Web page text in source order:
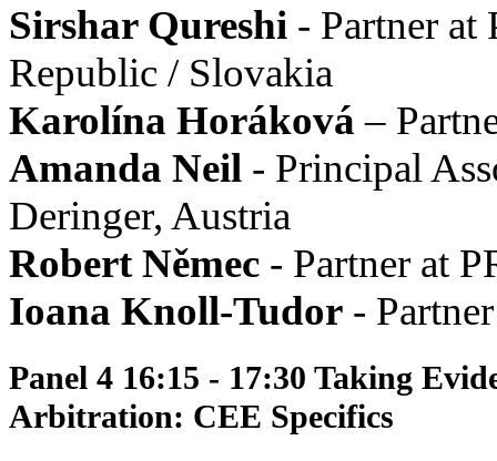
Sirshar Qureshi - Partner at
Republic / Slovakia
Karolína Horáková –
Amanda Neil - Principal
Deringer, Austria
Robert Němec - Partner at
Ioana Knoll-Tudor -
Panel 4 16:15 - 17:30 Taking
Arbitration: CEE Specifics